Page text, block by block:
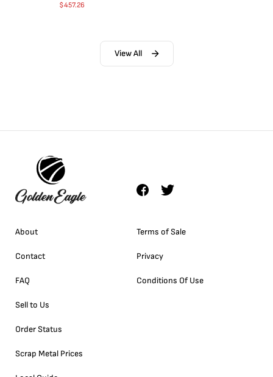
$457.26
View All
About
Contact
FAQ
Sell to Us
Order Status
Scrap Metal Prices
Terms of Sale
Privacy
Conditions Of Use